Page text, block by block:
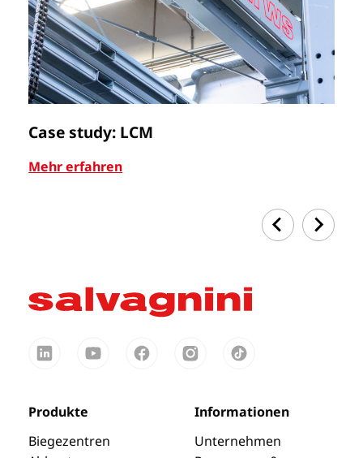
Case study: LCM
Mehr erfahren
Produkte
Biegezentren
Informationen
Unternehmen